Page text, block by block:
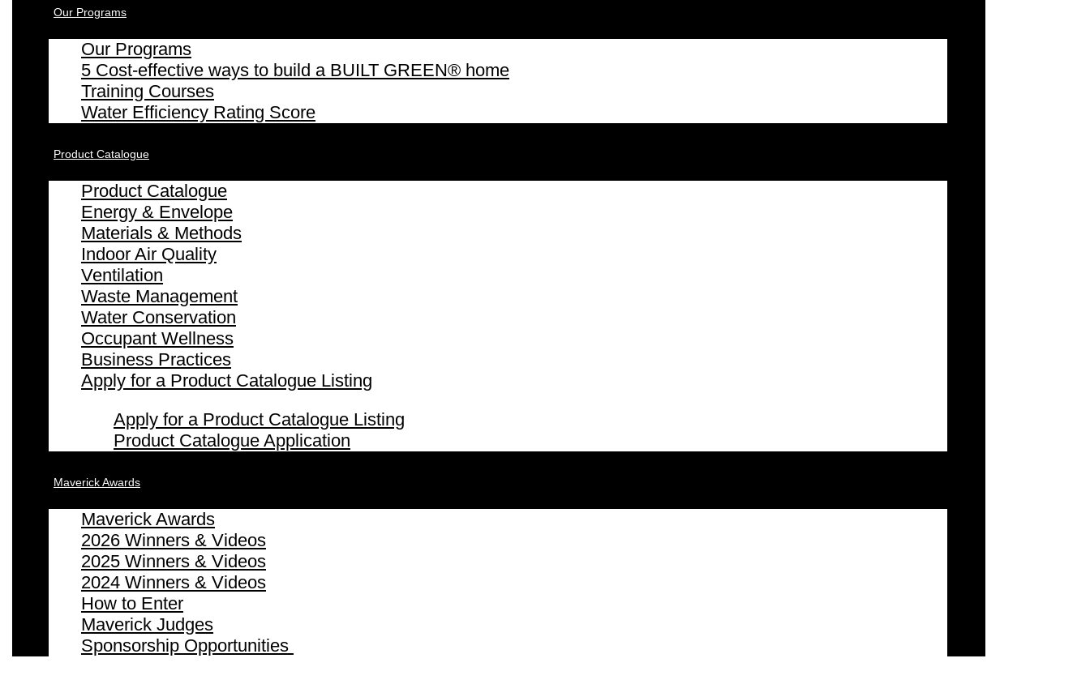
Our Programs
Our Programs
5 Cost-effective ways to build a BUILT GREEN® home
Training Courses
Water Efficiency Rating Score
Product Catalogue
Product Catalogue
Energy & Envelope
Materials & Methods
Indoor Air Quality
Ventilation
Waste Management
Water Conservation
Occupant Wellness
Business Practices
Apply for a Product Catalogue Listing
Apply for a Product Catalogue Listing
Product Catalogue Application
Maverick Awards
Maverick Awards
2026 Winners & Videos
2025 Winners & Videos
2024 Winners & Videos
How to Enter
Maverick Judges
Sponsorship Opportunities